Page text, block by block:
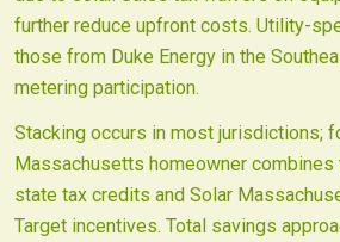
further reduce upfront costs. Utility-
those from Duke Energy in the
metering participation.
Stacking occurs in most jurisdictions;
Massachusetts homeowner
state tax credits and Solar
Target incentives. Total savings